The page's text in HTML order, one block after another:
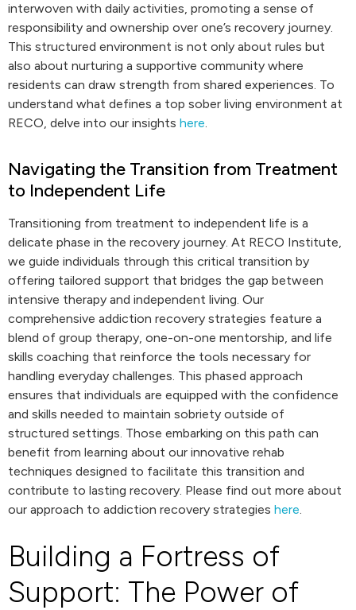
interwoven with daily activities, promoting a sense of
responsibility and ownership over one’s recovery journey.
This structured environment is not only about rules but
also about nurturing a supportive community where
residents can draw strength from shared experiences. To
understand what defines a top sober living environment at
RECO, delve into our insights here.
Navigating the Transition from Treatment
to Independent Life
Transitioning from treatment to independent life is a
delicate phase in the recovery journey. At RECO Institute,
we guide individuals through this critical transition by
offering tailored support that bridges the gap between
intensive therapy and independent living. Our
comprehensive addiction recovery strategies feature a
blend of group therapy, one-on-one mentorship, and life
skills coaching that reinforce the tools necessary for
handling everyday challenges. This phased approach
ensures that individuals are equipped with the confidence
and skills needed to maintain sobriety outside of
structured settings. Those embarking on this path can
benefit from learning about our innovative rehab
techniques designed to facilitate this transition and
contribute to lasting recovery. Please find out more about
our approach to addiction recovery strategies here.
Building a Fortress of
Support: The Power of